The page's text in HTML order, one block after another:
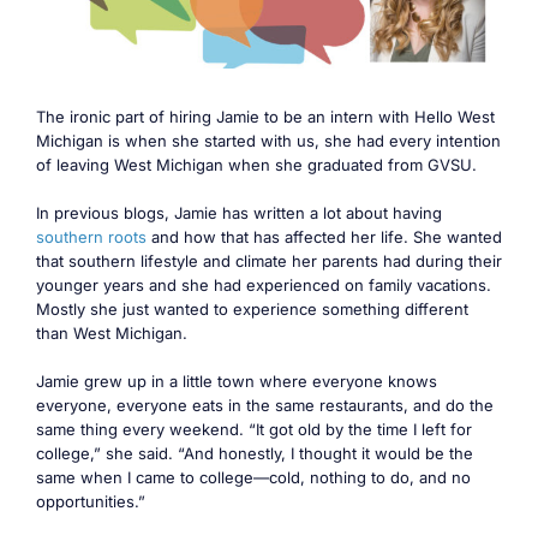
The ironic part of hiring Jamie to be an intern with Hello West
Michigan is when she started with us, she had every intention
of leaving West Michigan when she graduated from GVSU.
In previous blogs, Jamie has written a lot about having
southern roots and how that has affected her life. She wanted
that southern lifestyle and climate her parents had during their
younger years and she had experienced on family vacations.
Mostly she just wanted to experience something different
than West Michigan.
Jamie grew up in a little town where everyone knows
everyone, everyone eats in the same restaurants, and do the
same thing every weekend. “It got old by the time I left for
college,” she said. “And honestly, I thought it would be the
same when I came to college—cold, nothing to do, and no
opportunities.”